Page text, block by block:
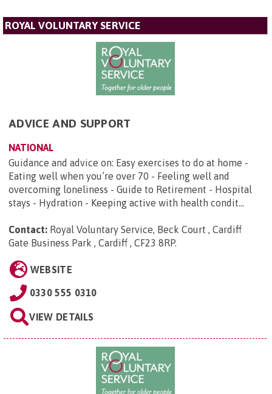
ROYAL VOLUNTARY SERVICE
ADVICE AND SUPPORT
NATIONAL
Guidance and advice on: Easy exercises to do at home -
Eating well when you’re over 70 - Feeling well and
overcoming loneliness - Guide to Retirement - Hospital
stays - Hydration - Keeping active with health condit...
Contact: Royal Voluntary Service, Beck Court , Cardiff
Gate Business Park , Cardiff , CF23 8RP.
WEBSITE
0330 555 0310
VIEW DETAILS